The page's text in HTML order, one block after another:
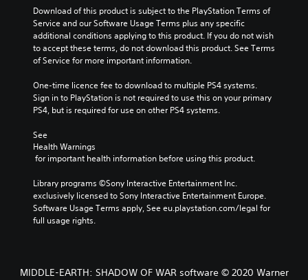
Download of this product is subject to the PlayStation Terms of
Service and our Software Usage Terms plus any specific
additional conditions applying to this product. If you do not wish
to accept these terms, do not download this product. See Terms
of Service for more important information.
One-time licence fee to download to multiple PS4 systems.
Sign in to PlayStation is not required to use this on your primary
PS4, but is required for use on other PS4 systems.
See
Health Warnings
for important health information before using this product.
Library programs ©Sony Interactive Entertainment Inc.
exclusively licensed to Sony Interactive Entertainment Europe.
Software Usage Terms apply, See eu.playstation.com/legal for
full usage rights.
MIDDLE-EARTH: SHADOW OF WAR software © 2020 Warner